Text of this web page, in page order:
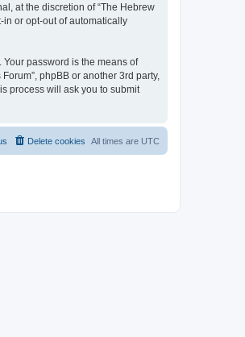
at the discretion of “The Hebrew
or opt-out of automatically
password is the means of
phpBB or another 3rd party,
process will ask you to submit
All times are UTC
Delete cookies